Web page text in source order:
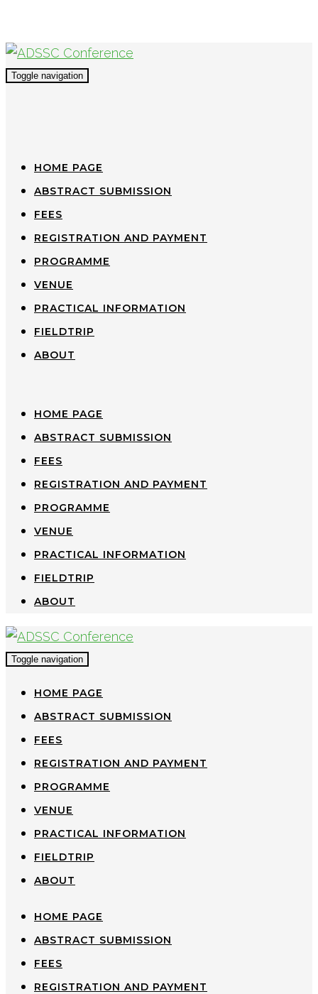
Toggle navigation
HOME PAGE
ABSTRACT SUBMISSION
FEES
REGISTRATION AND PAYMENT
PROGRAMME
VENUE
PRACTICAL INFORMATION
FIELDTRIP
ABOUT
HOME PAGE
ABSTRACT SUBMISSION
FEES
REGISTRATION AND PAYMENT
PROGRAMME
VENUE
PRACTICAL INFORMATION
FIELDTRIP
ABOUT
Toggle navigation
HOME PAGE
ABSTRACT SUBMISSION
FEES
REGISTRATION AND PAYMENT
PROGRAMME
VENUE
PRACTICAL INFORMATION
FIELDTRIP
ABOUT
HOME PAGE
ABSTRACT SUBMISSION
FEES
REGISTRATION AND PAYMENT